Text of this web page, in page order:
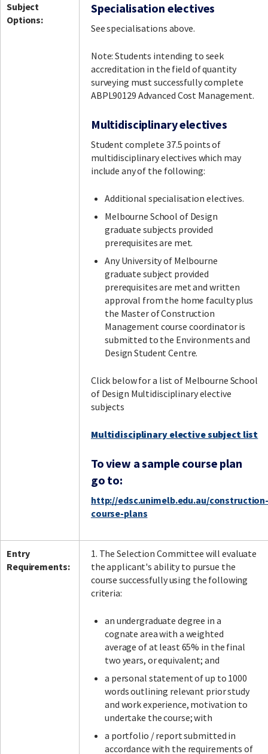
Subject
Options:
Specialisation electives
See specialisations above.
Note: Students intending to seek
accreditation in the field of quantity
surveying must successfully complete
ABPL90129 Advanced Cost Management.
Multidisciplinary electives
Student complete 37.5 points of
multidisciplinary electives which may
include any of the following:
Additional specialisation electives.
Melbourne School of Design
graduate subjects provided
prerequisites are met.
Any University of Melbourne
graduate subject provided
prerequisites are met and written
approval from the home faculty plus
the Master of Construction
Management course coordinator is
submitted to the Environments and
Design Student Centre.
Click below for a list of Melbourne School
of Design Multidisciplinary elective
subjects
Multidisciplinary elective subject list
To view a sample course plan
go to:
http://edsc.unimelb.edu.au/
course-plans
Entry
Requirements:
1. The Selection Committee will evaluate
the applicant's ability to pursue the
course successfully using the following
criteria:
an undergraduate degree in a
cognate area with a weighted
average of at least 65% in the final
two years, or equivalent; and
a personal statement of up to 1000
words outlining relevant prior study
and work experience, motivation to
undertake the course; with
a portfolio / report submitted in
accordance with the requirements of